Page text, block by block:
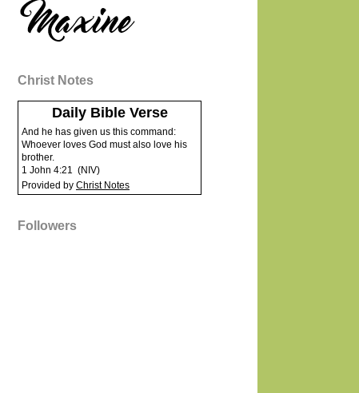
Christ Notes
Daily Bible Verse
And he has given us this command:
Whoever loves God must also love his
brother.
1 John 4:21 (NIV)
Provided by Christ Notes
Followers